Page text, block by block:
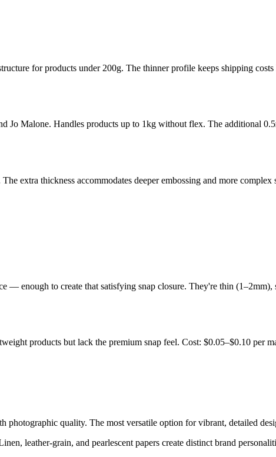
for products under 200g. The thinner profile keeps shipping
Malone. Handles products up to 1kg without flex. The additional
extra thickness accommodates deeper embossing and more
enough to create that satisfying snap closure. They're thin
products but lack the premium snap feel. Cost: $0.05–$0.10 per
quality. The most versatile option for vibrant, detailed
leather-grain, and pearlescent papers create distinct brand